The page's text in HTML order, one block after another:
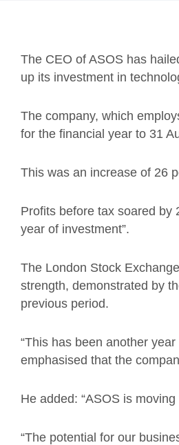
The CEO of ASOS has
up its investment in
The company, which
for the financial year to 31
This was an increase of 26
Profits before tax soared by
year of investment”.
The London Stock
strength, demonstrated by
previous period.
“This has been another
emphasised that the
He added: “ASOS is
“The potential for our